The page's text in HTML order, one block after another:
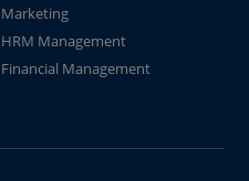
Marketing
HRM Management
Financial Management